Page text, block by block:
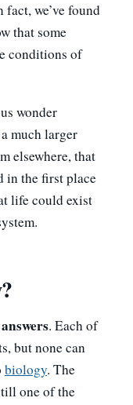
we’ve found
that some
conditions of
wonder
much larger
elsewhere, that
in the first place
life could exist
. Each of
but none can
biology. The
one of the